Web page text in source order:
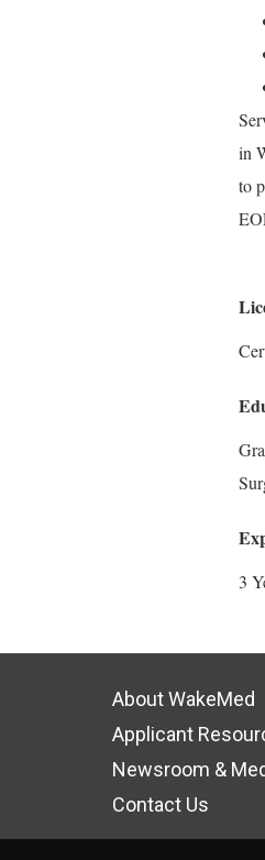
in
to
3
About WakeMed
Applicant
Newsroom &
Contact Us